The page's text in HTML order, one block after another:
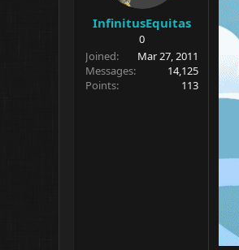
InfinitusEquitas
0
Joined
Mar 27, 2011
Messages
14,125
Points
113